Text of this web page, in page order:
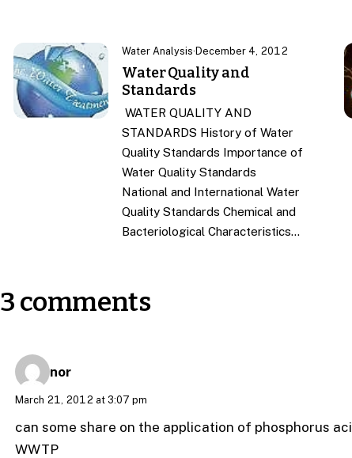
Water Analysis· December 4, 2012
Water Quality and
Standards
WATER QUALITY AND
STANDARDS History of Water
Quality Standards Importance of
Water Quality Standards
National and International Water
Quality Standards Chemical and
Bacteriological Characteristics…
3 comments
nor
March 21, 2012 at 3:07 pm
can some share on the application of phosphorus
WWTP